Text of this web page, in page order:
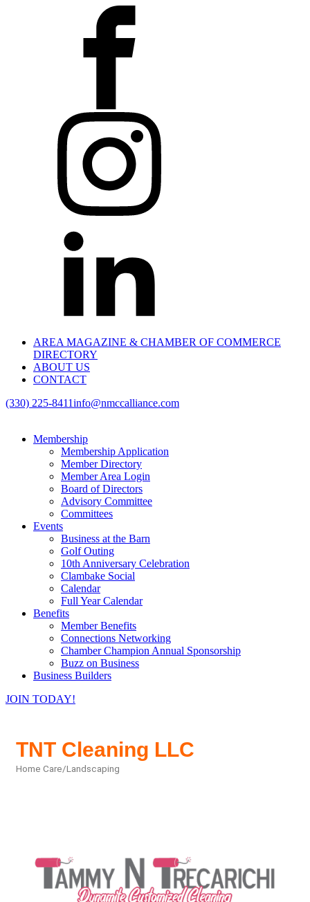
AREA MAGAZINE & CHAMBER OF COMMERCE
DIRECTORY
ABOUT US
CONTACT
(330) 225-8411info@nmccalliance.com
Membership
Membership Application
Member Directory
Member Area Login
Board of Directors
Advisory Committee
Committees
Events
Business at the Barn
Golf Outing
10th Anniversary Celebration
Clambake Social
Calendar
Full Year Calendar
Benefits
Member Benefits
Connections Networking
Chamber Champion Annual Sponsorship
Buzz on Business
Business Builders
JOIN TODAY!
TNT Cleaning LLC
Home Care/Landscaping